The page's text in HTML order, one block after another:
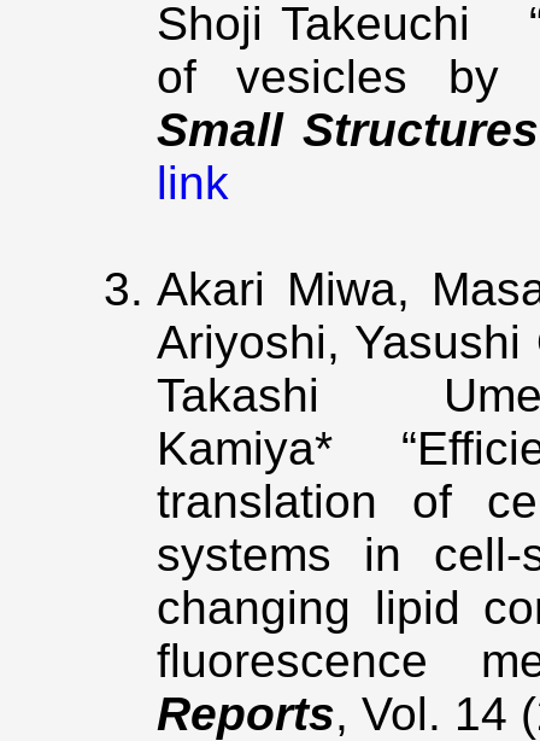
Shoji Takeuchi
of vesicles by
Small Structures
link
Akari Miwa,
Ariyoshi,
Takashi
Kamiya*
translation of
systems in
changing lipid
fluorescence
Reports, Vol. 14